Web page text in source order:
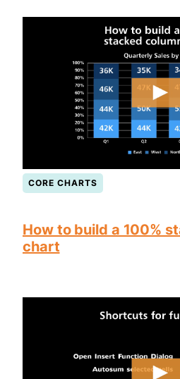
CORE CHARTS
How to build a 100%
chart